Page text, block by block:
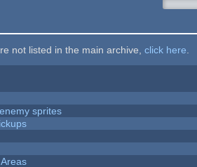
not listed in the main archive, click here
sprites